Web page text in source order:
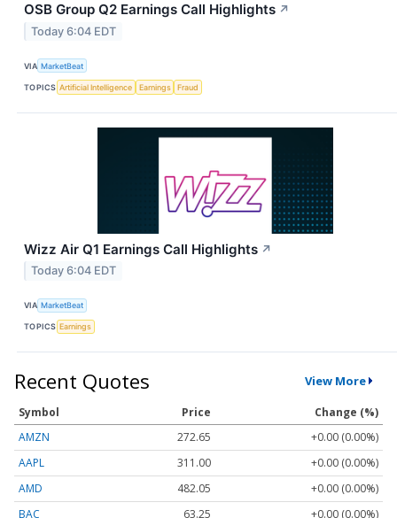
OSB Group Q2 Earnings Call Highlights ↗
Today 6:04 EDT
VIA MarketBeat
TOPICS Artificial Intelligence Earnings Fraud
Wizz Air Q1 Earnings Call Highlights ↗
Today 6:04 EDT
VIA MarketBeat
TOPICS Earnings
Recent Quotes View More
Symbol Price
Change (%)
AMZN
272.65
+0.00 (0.00%)
AAPL
311.00
+0.00 (0.00%)
AMD
482.05
+0.00 (0.00%)
BAC
63.25 +0.00 (0.00%)